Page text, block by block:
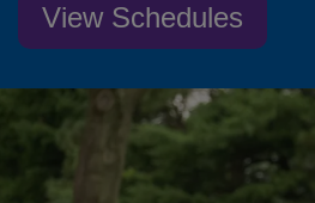
View Schedules